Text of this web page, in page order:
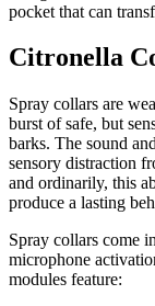
pocket that can
Citronella
Spray collars are
burst of safe, but
barks. The sound
sensory distraction
and ordinarily, this
produce a lasting
Spray collars come
microphone
modules feature: